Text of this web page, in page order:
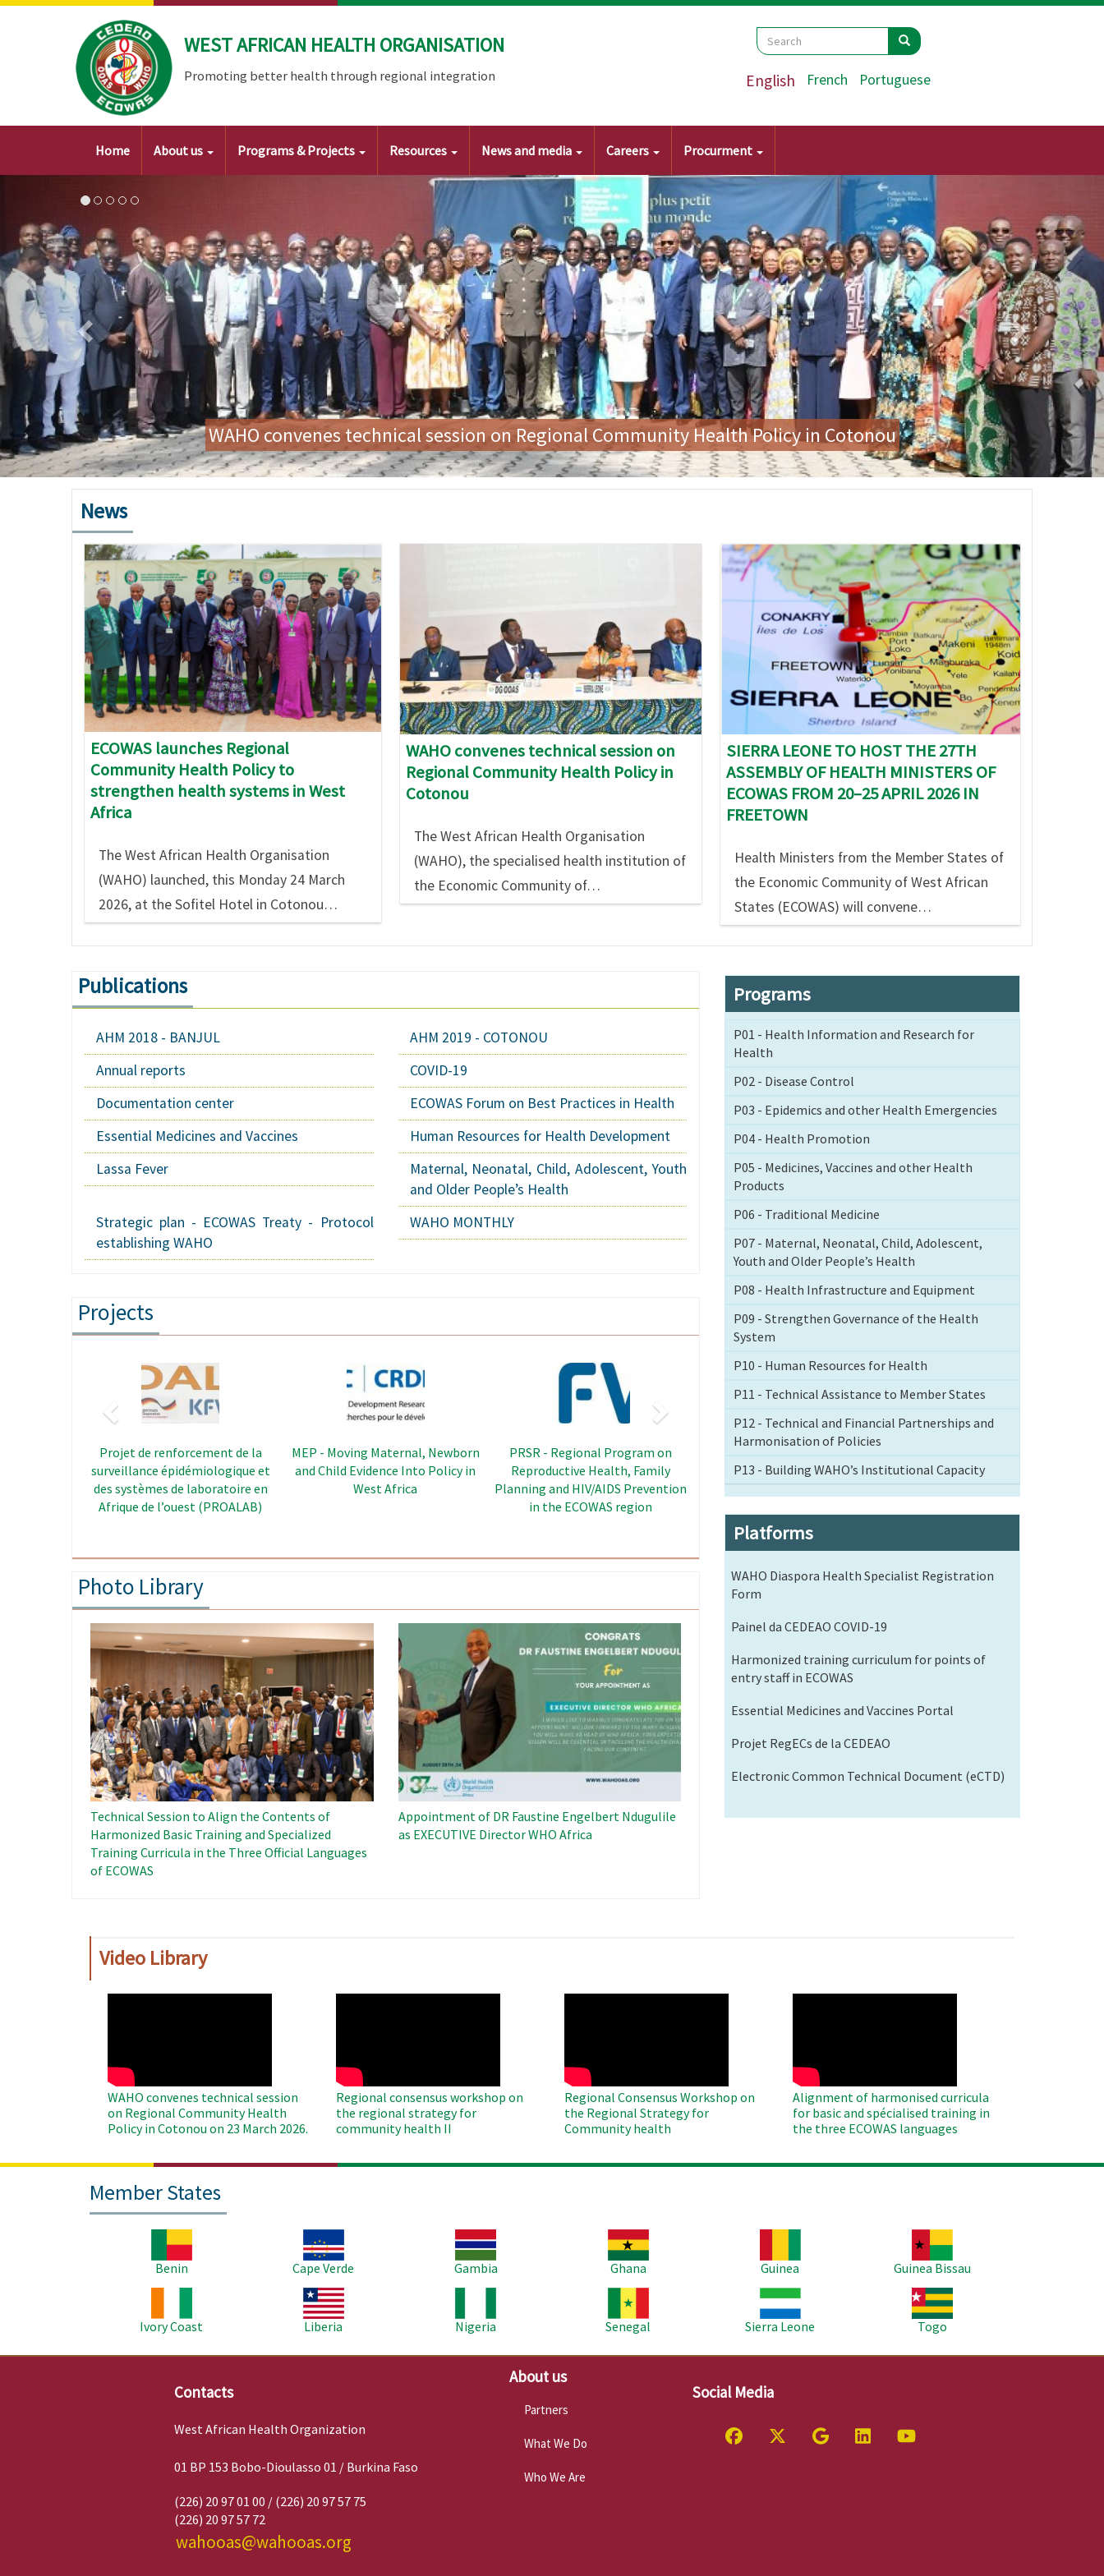
Skip
WEST AFRICAN HEALTH ORGANISATION
Promoting better health through regional integration
Search
Search Search
English French Portuguese
Main
Home About us Programs & Projects Resources News and media Careers
Procurment
Preparatory Mission for the First Ladies' Forum on Zero Tolerance for Gender-Based Violence
News
Image
ECOWAS launches Regional
Community Health Policy to
strengthen health systems in West
Africa
The West African Health Organisation
(WAHO) launched, this Monday 24 March
2026, at the Sofitel Hotel in Cotonou…
WAHO convenes technical session on
Regional Community Health Policy in
Cotonou
The West African Health Organisation
(WAHO), the specialised health institution of
the Economic Community of…
Image
SIERRA LEONE TO HOST THE 27TH
ASSEMBLY OF HEALTH MINISTERS OF
ECOWAS FROM 20–25 APRIL 2026 IN
FREETOWN
Health Ministers from the Member States of
the Economic Community of West African
States (ECOWAS) will convene…
Publications
AHM 2018 - BANJUL
AHM 2019 - COTONOU
Annual reports
COVID-19
Documentation center
ECOWAS Forum on Best Practices in Health
Essential Medicines and Vaccines
Human Resources for Health Development
Lassa Fever
Maternal, Neonatal, Child, Adolescent, Youth
and Older People’s Health
Strategic plan - ECOWAS Treaty - Protocol
establishing WAHO
WAHO MONTHLY
Projects
Image
REDISSE - The Regional Disease
Surveillance Systems
Enhancement Project in West
Africa
Image
CAPS - Leadership Capacity
Strengthening Project
Image
SWEDD - Sahel Women's
Empowerment and Demographic
Dividend Project
Photo Library
Image
Technical Session to Align the Contents of
Harmonized Basic Training and Specialized
Training Curricula in the Three Official Languages ​​
of ECOWAS
Appointment of DR Faustine Engelbert Ndugulile
as EXECUTIVE Director WHO Africa
Programs
P01 - Health Information and Research for
Health
P02 - Disease Control
P03 - Epidemics and other Health Emergencies
P04 - Health Promotion
P05 - Medicines, Vaccines and other Health
Products
P06 - Traditional Medicine
P07 - Maternal, Neonatal, Child, Adolescent,
Youth and Older People’s Health
P08 - Health Infrastructure and Equipment
P09 - Strengthen Governance of the Health
System
P10 - Human Resources for Health
P11 - Technical Assistance to Member States
P12 - Technical and Financial Partnerships and
Harmonisation of Policies
P13 - Building WAHO’s Institutional Capacity
Platforms
WAHO Diaspora Health Specialist Registration
Form
Painel da CEDEAO COVID-19
Harmonized training curriculum for points of
entry staff in ECOWAS
Essential Medicines and Vaccines Portal
Projet RegECs de la CEDEAO
Electronic Common Technical Document (eCTD)
Video Library
WAHO convenes technical session
on Regional Community Health
Policy in Cotonou on 23 March 2026.
Regional consensus workshop on
the regional strategy for
community health II
Regional Consensus Workshop on
the Regional Strategy for
Community health
Alignment of harmonised curricula
for basic and spécialised training in
the three ECOWAS languages
Member States
Benin
Cape Verde
Gambia
Ghana
Guinea
Guinea Bissau
Ivory Coast
Liberia
Nigeria
Senegal
Sierra Leone
Togo
Contacts
West African Health Organization
01 BP 153 Bobo-Dioulasso 01 / Burkina Faso
(226) 20 97 01 00 / (226) 20 97 57 75
(226) 20 97 57 72
wahooas@wahooas.org
About us
Partners
What We Do
Who We Are
Social Media